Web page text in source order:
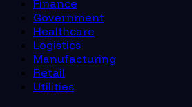
Finance
Government
Healthcare
Logistics
Manufacturing
Retail
Utilities